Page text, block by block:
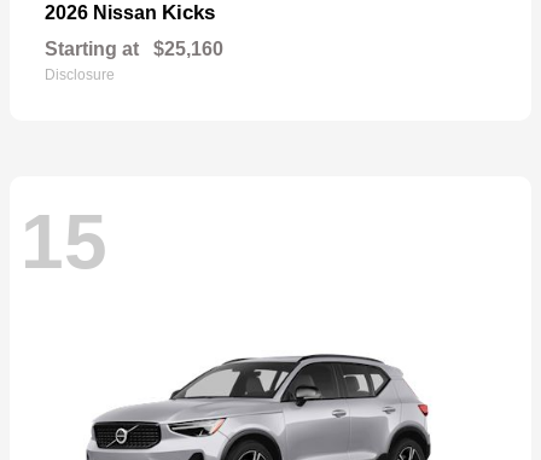
2026 Nissan Kicks
Starting at $25,160
Disclosure
15